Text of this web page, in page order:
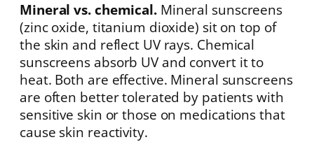
Mineral vs. chemical.Mineral sunscreens
(zinc oxide, titanium dioxide) sit on top of
the skin and reflect UV rays. Chemical
sunscreens absorb UV and convert it to
heat. Both are effective. Mineral sunscreens
are often better tolerated by patients with
sensitive skin or those on medications that
cause skin reactivity.